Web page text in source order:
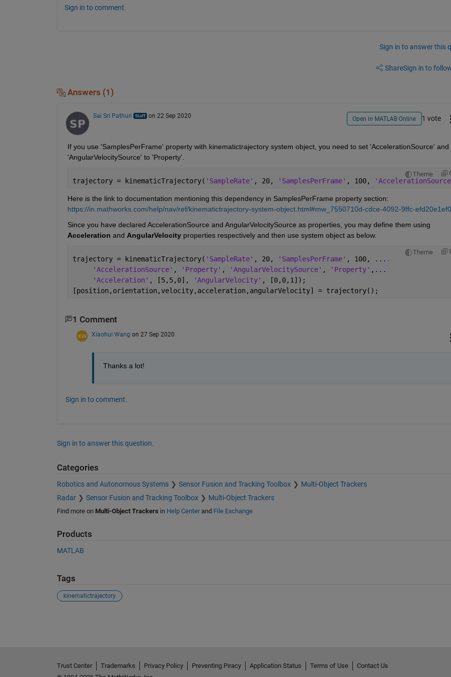
Sign in to comment.
Sign in to answer this
ShareSign in to
Answers (1)
Sai Sri Pathuri on 22 Sep 2020 Open in MATLAB Online 1 vote
If you use 'SamplesPerFrame' property with kinematictrajectory system object, you need to set 'AccelerationSource' and
'AngularVelocitySource' to 'Property'.
Theme
trajectory = kinematicTrajectory( 'SampleRate' , 20, 'SamplesPerFrame' , 100,
Here is the link to documentation mentioning this dependency in SamplesPerFrame property section:
https://in.mathworks.com/help/nav/ref/kinematictrajectory-system-object.html#mw_7550710d-cdce-4092-9ffc-
Acceleration and AngularVelocity properties respectively and then use system object as below.
Theme
trajectory = kinematicTrajectory( 'SampleRate' , 20, 'SamplesPerFrame' , 100, ... .
'AccelerationSource' , 'Property' , 'AngularVelocitySource' , 'Property' , ...
'Acceleration' , [5,5,0], 'AngularVelocity' , [0,0,1]);
[position,orientation,velocity,acceleration,angularVelocity] = trajectory();
1 Comment
Xiaohui Wang on 27 Sep 2020
Thanks a lot!
Sign in to comment.
Sign in to answer this question.
Categories
Robotics and Autonomous Systems Sensor Fusion and Tracking Toolbox
Multi-Object Trackers
Radar
Sensor Fusion and Tracking Toolbox Multi-Object Trackers
Find more on Multi-Object Trackers in Help Centerand File Exchange
Products
MATLAB
Tags
kinematictrajectory
Trust Center Trademarks Privacy Policy Preventing Piracy Application Status Terms of Use
Contact Us